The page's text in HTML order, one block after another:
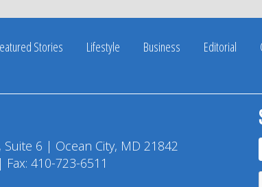
Stories Lifestyle Business Editorial
Suite 6 | Ocean City, MD 21842
| Fax: 410-723-6511